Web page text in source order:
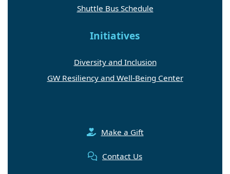
Shuttle Bus Schedule
Initiatives
Diversity and Inclusion
GW Resiliency and Well-Being Center
Make a Gift
Contact Us